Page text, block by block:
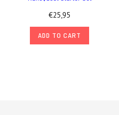
€25,95
ADD TO CART